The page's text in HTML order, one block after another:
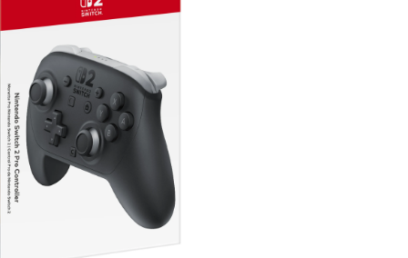
functionality*
that you can map to any button you choose
pole stereo 3.5mm mini plug (CTIA standard)